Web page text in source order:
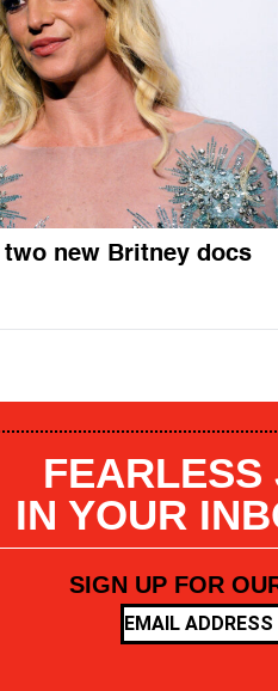
new Britney docs
FEARLESS
IN YOUR
SIGN UP FOR